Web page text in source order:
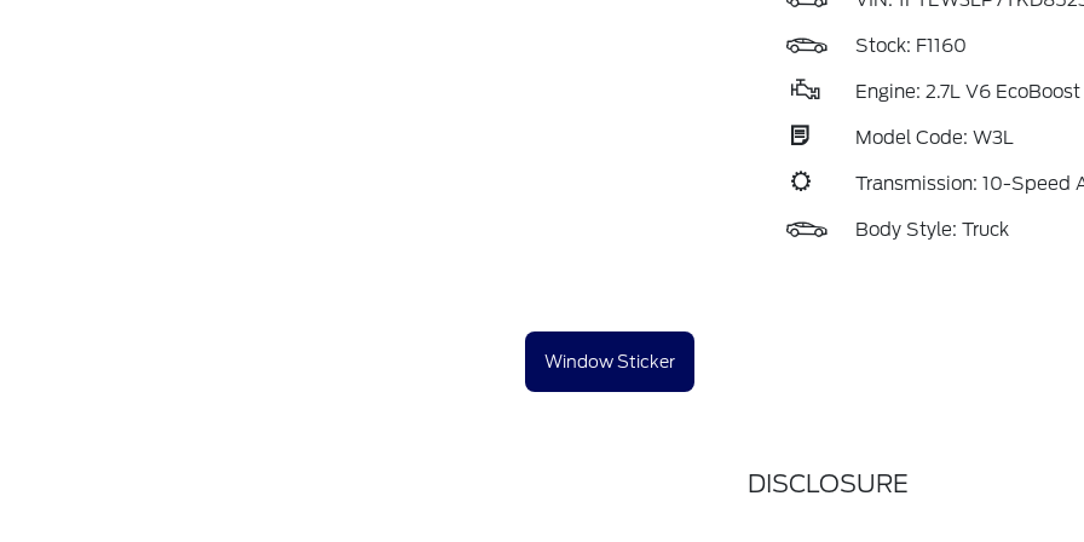
Stock: F1160
Engine: 2.7L V6 EcoBoost
Model Code: W3L
Transmission: 10-Speed
Body Style: Truck
Window Sticker
DISCLOSURE